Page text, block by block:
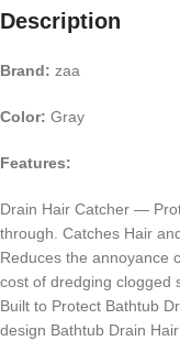
Description
Brand: zaa
Color: Gray
Features:
Drain Hair Catcher —
through. Catches Hair
Reduces the annoyance
cost of dredging clogged
Built to Protect Bathtub
design Bathtub Drain